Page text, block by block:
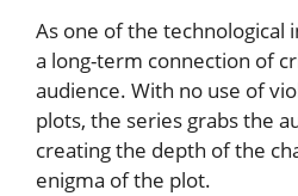
As one of the technological
a long-term connection of
audience. With no use of
plots, the series grabs the
creating the depth of the
enigma of the plot.